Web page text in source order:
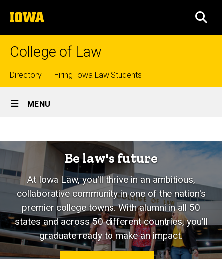
to
content
The
University
of
College of Law
Top
links
Directory Hiring Iowa Law Students
Site
Main
MENU
Be law's future
At Iowa Law, you'll thrive in an ambitious,
collaborative community in one of the nation's
premier college towns. With alumni in all 50
states and across 50 different countries, you'll
graduate ready to make an impact.